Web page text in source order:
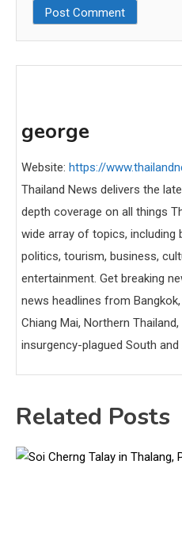
george
Website: https://
Thailand News delivers the
depth coverage on all things
wide array of topics, including
politics, tourism, business,
entertainment. Get breaking
news headlines from
Chiang Mai, Northern
insurgency-plagued South and
Related Posts